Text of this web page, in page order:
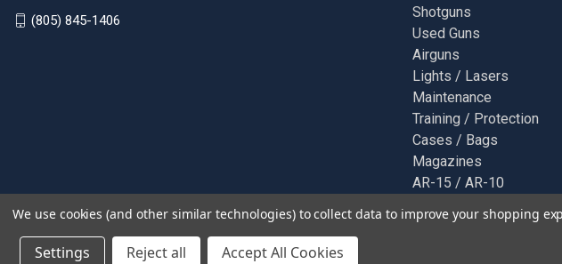
Shotguns
Used Guns
Airguns
Lights / Lasers
Maintenance
Training / Protection
Cases / Bags
Magazines
AR-15 / AR-10
Optics
(805) 845-1406
We use cookies (and other similar technologies) to collect data to improve your shopping
Settings Reject all Accept All Cookies